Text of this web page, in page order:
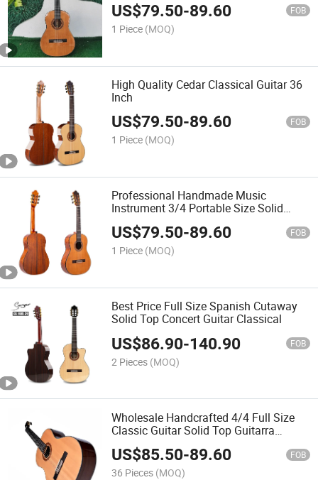
US$79.50-89.60 FOB
1 Piece (MOQ)
High Quality Cedar Classical Guitar 36
Inch
US$79.50-89.60 FOB
1 Piece (MOQ)
Professional Handmade Music
Instrument 3/4 Portable Size Solid
Wood Cedar Wood Classical Guitar
US$79.50-89.60 FOB
1 Piece (MOQ)
Best Price Full Size Spanish Cutaway
Solid Top Concert Guitar Classical
US$86.90-140.90 FOB
2 Pieces (MOQ)
Wholesale Handcrafted 4/4 Full Size
Classic Guitar Solid Top Guitarra
Chinese Classical Guitar Nylon
Professional
US$85.50-89.60 FOB
36 Pieces (MOQ)